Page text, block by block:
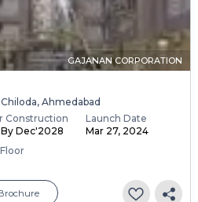
GAJANAN CORPORATION
Ahmedabad
Construction
By Dec'2028
Launch Date
Mar 27, 2024